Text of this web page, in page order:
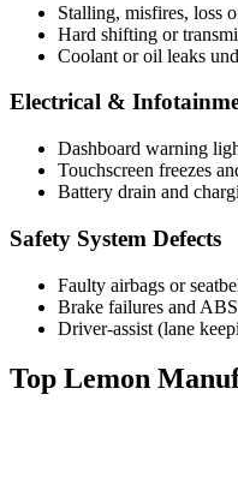
Stalling, misfires, loss
Hard shifting or
Coolant or oil leaks
Electrical &
Dashboard warning
Touchscreen freezes
Battery drain and
Safety System Defects
Faulty airbags or
Brake failures and
Driver-assist (lane
Top Lemon